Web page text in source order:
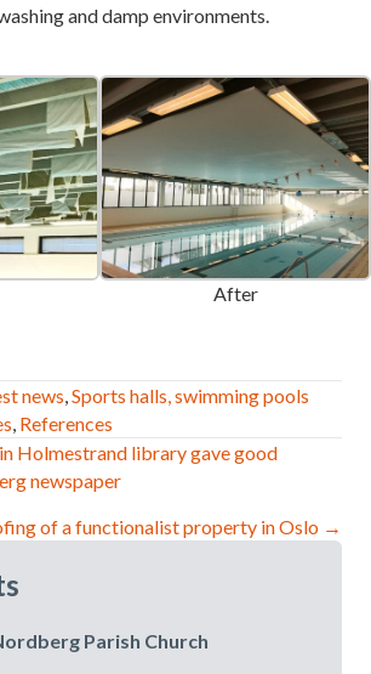
and damp environments.
After
news,Sports halls, swimming pools
, References
Holmestrand library gave good
newspaper
of a functionalist property in Oslo →
Parish Church